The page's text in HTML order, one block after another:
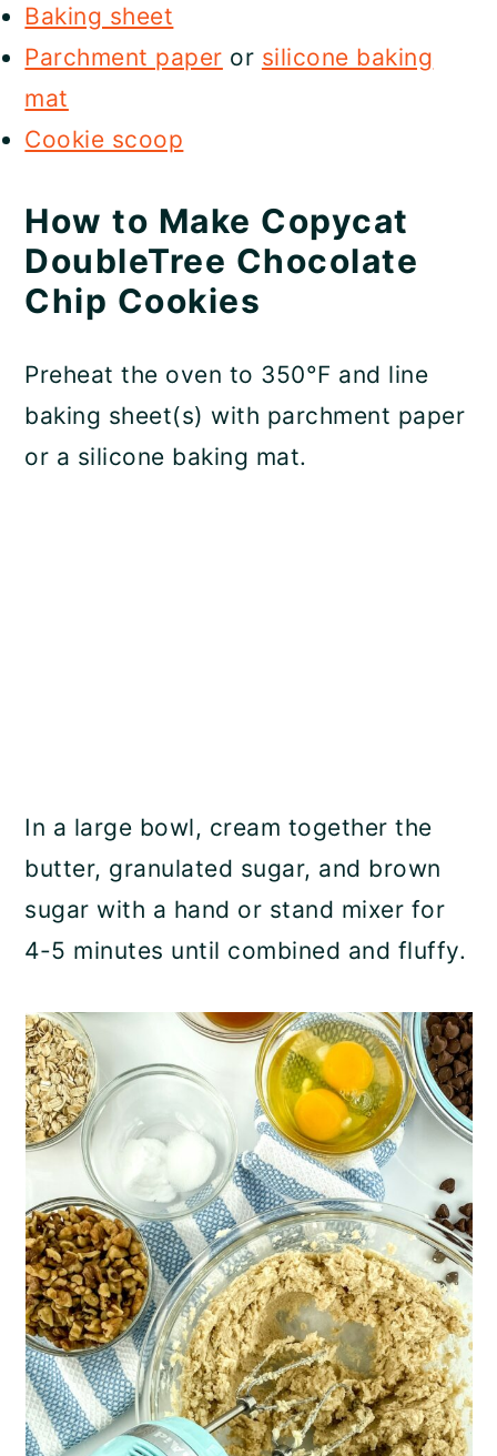
Baking sheet
Parchment paper or silicone baking
mat
Cookie scoop
How to Make Copycat
DoubleTree Chocolate
Chip Cookies
Preheat the oven to 350°F and line
baking sheet(s) with parchment paper
or a silicone baking mat.
In a large bowl, cream together the
butter, granulated sugar, and brown
sugar with a hand or stand mixer for
4-5 minutes until combined and fluffy.